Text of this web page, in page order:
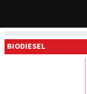
BIODIESEL